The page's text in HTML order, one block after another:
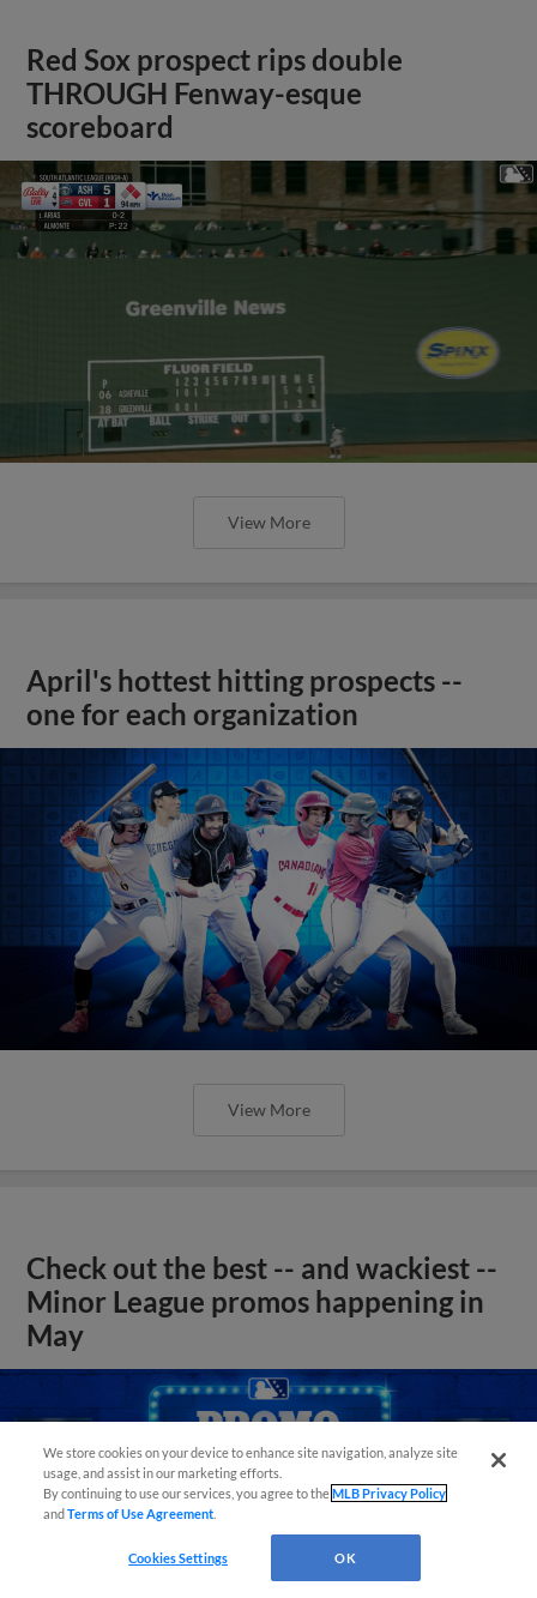
Red Sox prospect rips double
THROUGH Fenway-esque
scoreboard
View More
April's hottest hitting prospects --
one for each organization
View More
Check out the best -- and wackiest --
Minor League promos happening in
May
We store cookies on your device to enhance site navigation, analyze site
usage, and assist in our marketing efforts.
By continuing to use our services, you agree to theMLB Privacy Policy
andTerms of Use Agreement
Cookies Settings OK